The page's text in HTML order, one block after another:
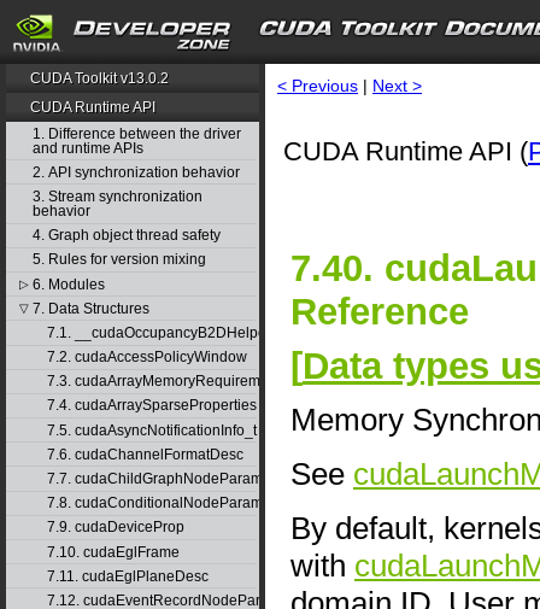
CUDA Toolkit v13.0.2
CUDA Runtime API
1. Difference between the driver
and runtime APIs
2. API synchronization behavior
3. Stream synchronization
behavior
4. Graph object thread safety
5. Rules for version mixing
▷ 6. Modules
▽ 7. Data Structures
7.1. __cudaOccupancyB2DHelper
7.2. cudaAccessPolicyWindow
7.3. cudaArrayMemoryRequirements
7.4. cudaArraySparseProperties
7.5. cudaAsyncNotificationInfo_t
7.6. cudaChannelFormatDesc
7.7. cudaChildGraphNodeParams
7.8. cudaConditionalNodeParams
7.9. cudaDeviceProp
7.10. cudaEglFrame
7.11. cudaEglPlaneDesc
7.12. cudaEventRecordNodeParams
< Previous | Next >
CUDA Runtime API (
7.40.
Reference
[Data types
Memory
See
By default,
with